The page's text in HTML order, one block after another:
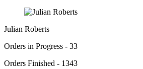
Julian Roberts
Orders in Progress - 33
Orders Finished - 1343